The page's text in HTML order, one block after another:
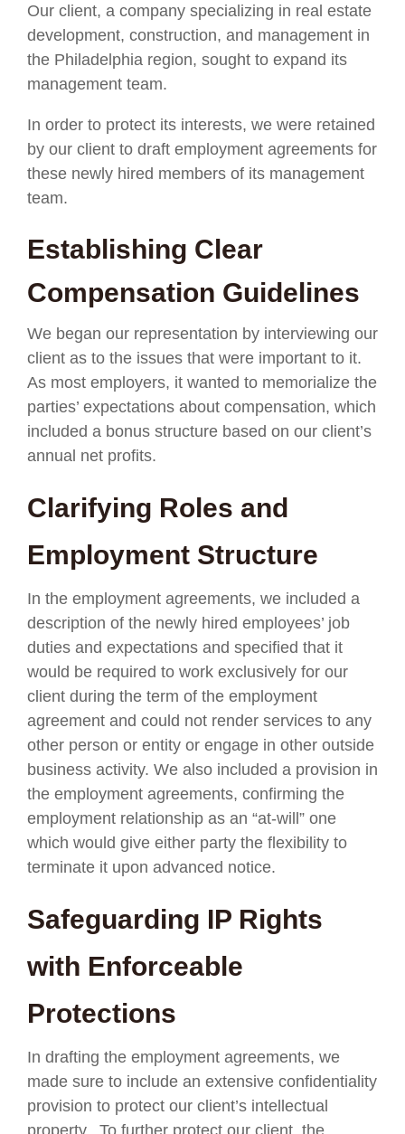
Our client, a company specializing in real estate
development, construction, and management in
the Philadelphia region, sought to expand its
management team.
In order to protect its interests, we were retained
by our client to draft employment agreements for
these newly hired members of its management
team.
Establishing Clear
Compensation Guidelines
We began our representation by interviewing our
client as to the issues that were important to it.
As most employers, it wanted to memorialize the
parties’ expectations about compensation, which
included a bonus structure based on our client’s
annual net profits.
Clarifying Roles and
Employment Structure
In the employment agreements, we included a
description of the newly hired employees’ job
duties and expectations and specified that it
would be required to work exclusively for our
client during the term of the employment
agreement and could not render services to any
other person or entity or engage in other outside
business activity. We also included a provision in
the employment agreements, confirming the
employment relationship as an “at-will” one
which would give either party the flexibility to
terminate it upon advanced notice.
Safeguarding IP Rights
with Enforceable
Protections
In drafting the employment agreements, we
made sure to include an extensive confidentiality
provision to protect our client’s intellectual
property. To further protect our client, the